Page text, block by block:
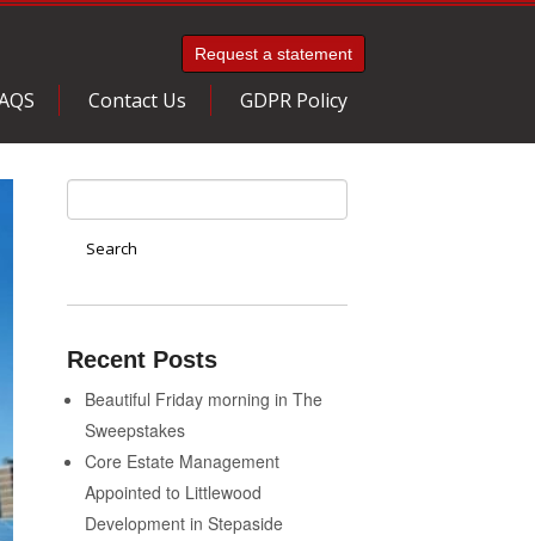
Request a statement
Contact Us GDPR Policy
Recent Posts
Beautiful Friday morning in The
Sweepstakes
Core Estate Management
Appointed to Littlewood
Development in Stepaside